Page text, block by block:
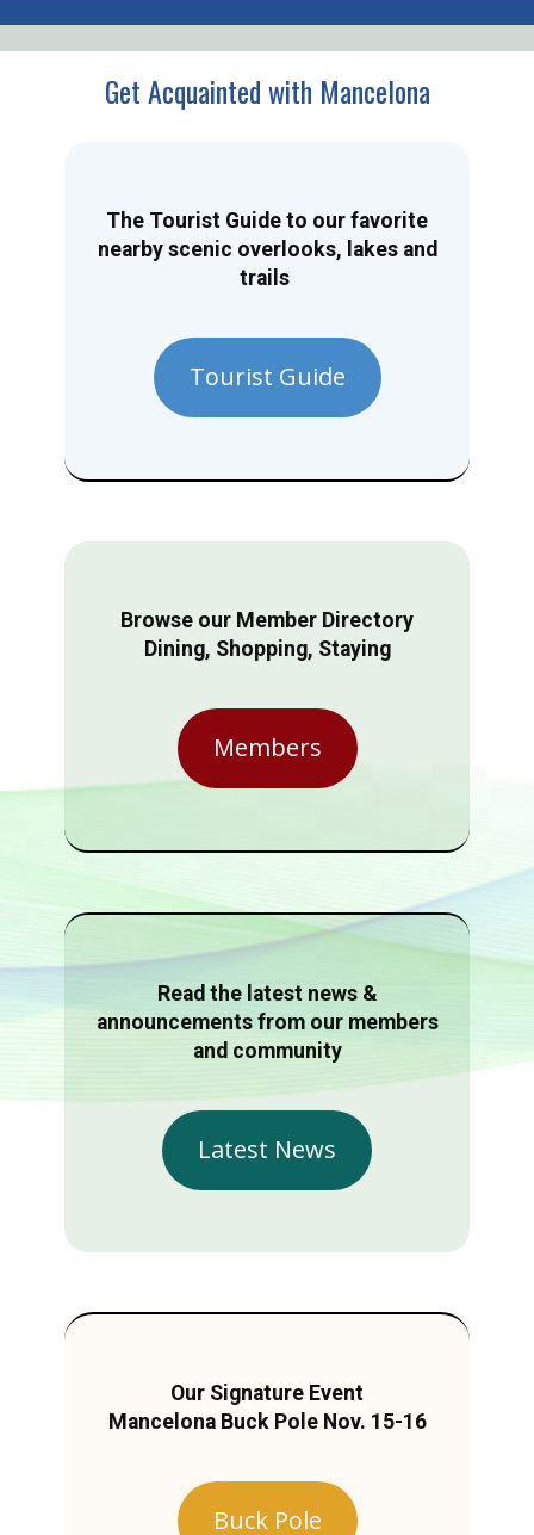
Get Acquainted with Mancelona
The Tourist Guide to our favorite
nearby scenic overlooks, lakes and
trails
Tourist Guide
Browse our Member Directory
Dining, Shopping, Staying
Members
Read the latest news &
announcements from our members
and community
Latest News
Our Signature Event
Mancelona Buck Pole Nov. 15-16
Buck Pole